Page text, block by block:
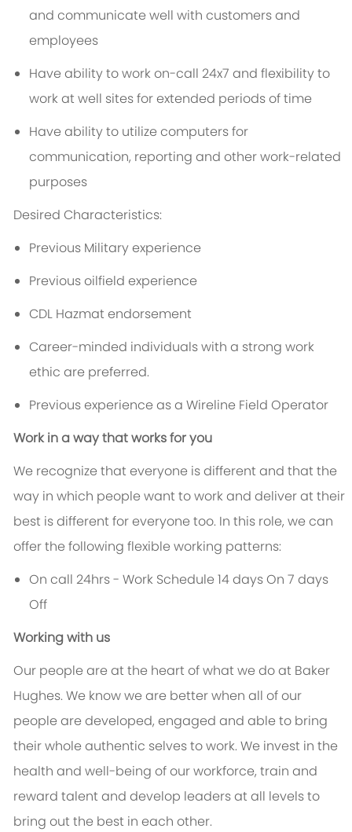
and communicate well with customers and
employees
Have ability to work on-call 24x7 and flexibility to
work at well sites for extended periods of time
Have ability to utilize computers for
communication, reporting and other work-related
purposes
Desired Characteristics:
Previous Military experience
Previous oilfield experience
CDL Hazmat endorsement
Career-minded individuals with a strong work
ethic are preferred.
Previous experience as a Wireline Field Operator
Work in a way that works for you
We recognize that everyone is different and that the
way in which people want to work and deliver at their
best is different for everyone too. In this role, we can
offer the following flexible working patterns:
On call 24hrs - Work Schedule 14 days On 7 days
Off
Working with us
Our people are at the heart of what we do at Baker
Hughes. We know we are better when all of our
people are developed, engaged and able to bring
their whole authentic selves to work. We invest in the
health and well-being of our workforce, train and
reward talent and develop leaders at all levels to
bring out the best in each other.